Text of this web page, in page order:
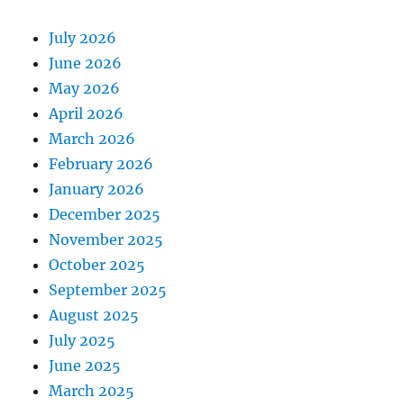
July 2026
June 2026
May 2026
April 2026
March 2026
February 2026
January 2026
December 2025
November 2025
October 2025
September 2025
August 2025
July 2025
June 2025
March 2025